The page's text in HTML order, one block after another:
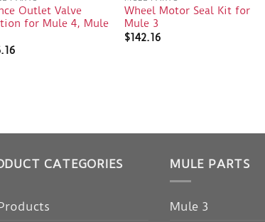
Outlet Valve
for Mule 4, Mule
Wheel Motor Seal Kit for
Mule 3
$142.16
CATEGORIES MULE PARTS
Mule 3